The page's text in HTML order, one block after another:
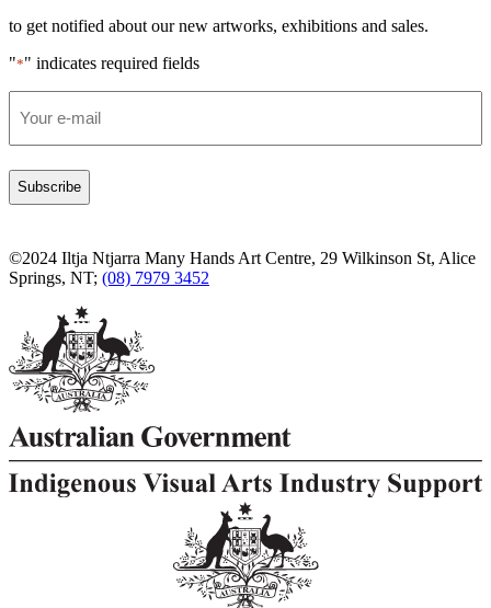
to get notified about our new artworks, exhibitions and sales.
"*" indicates required fields
©2024 Iltja Ntjarra Many Hands Art Centre, 29 Wilkinson St, Alice
Springs, NT; (08) 7979 3452